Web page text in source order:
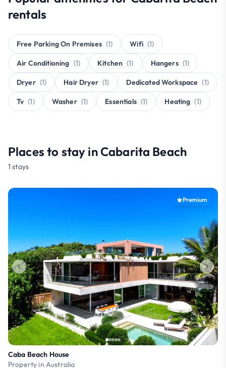
rentals
Free Parking On Premises (1) Wifi (1)
Air Conditioning (1) Kitchen (1) Hangers (1)
Dryer (1) Hair Dryer (1) Dedicated Workspace (1)
Tv (1) Washer (1) Essentials (1) Heating (1)
Places to stay in Cabarita Beach
1 stays
Premium
Caba Beach House
Property in Australia